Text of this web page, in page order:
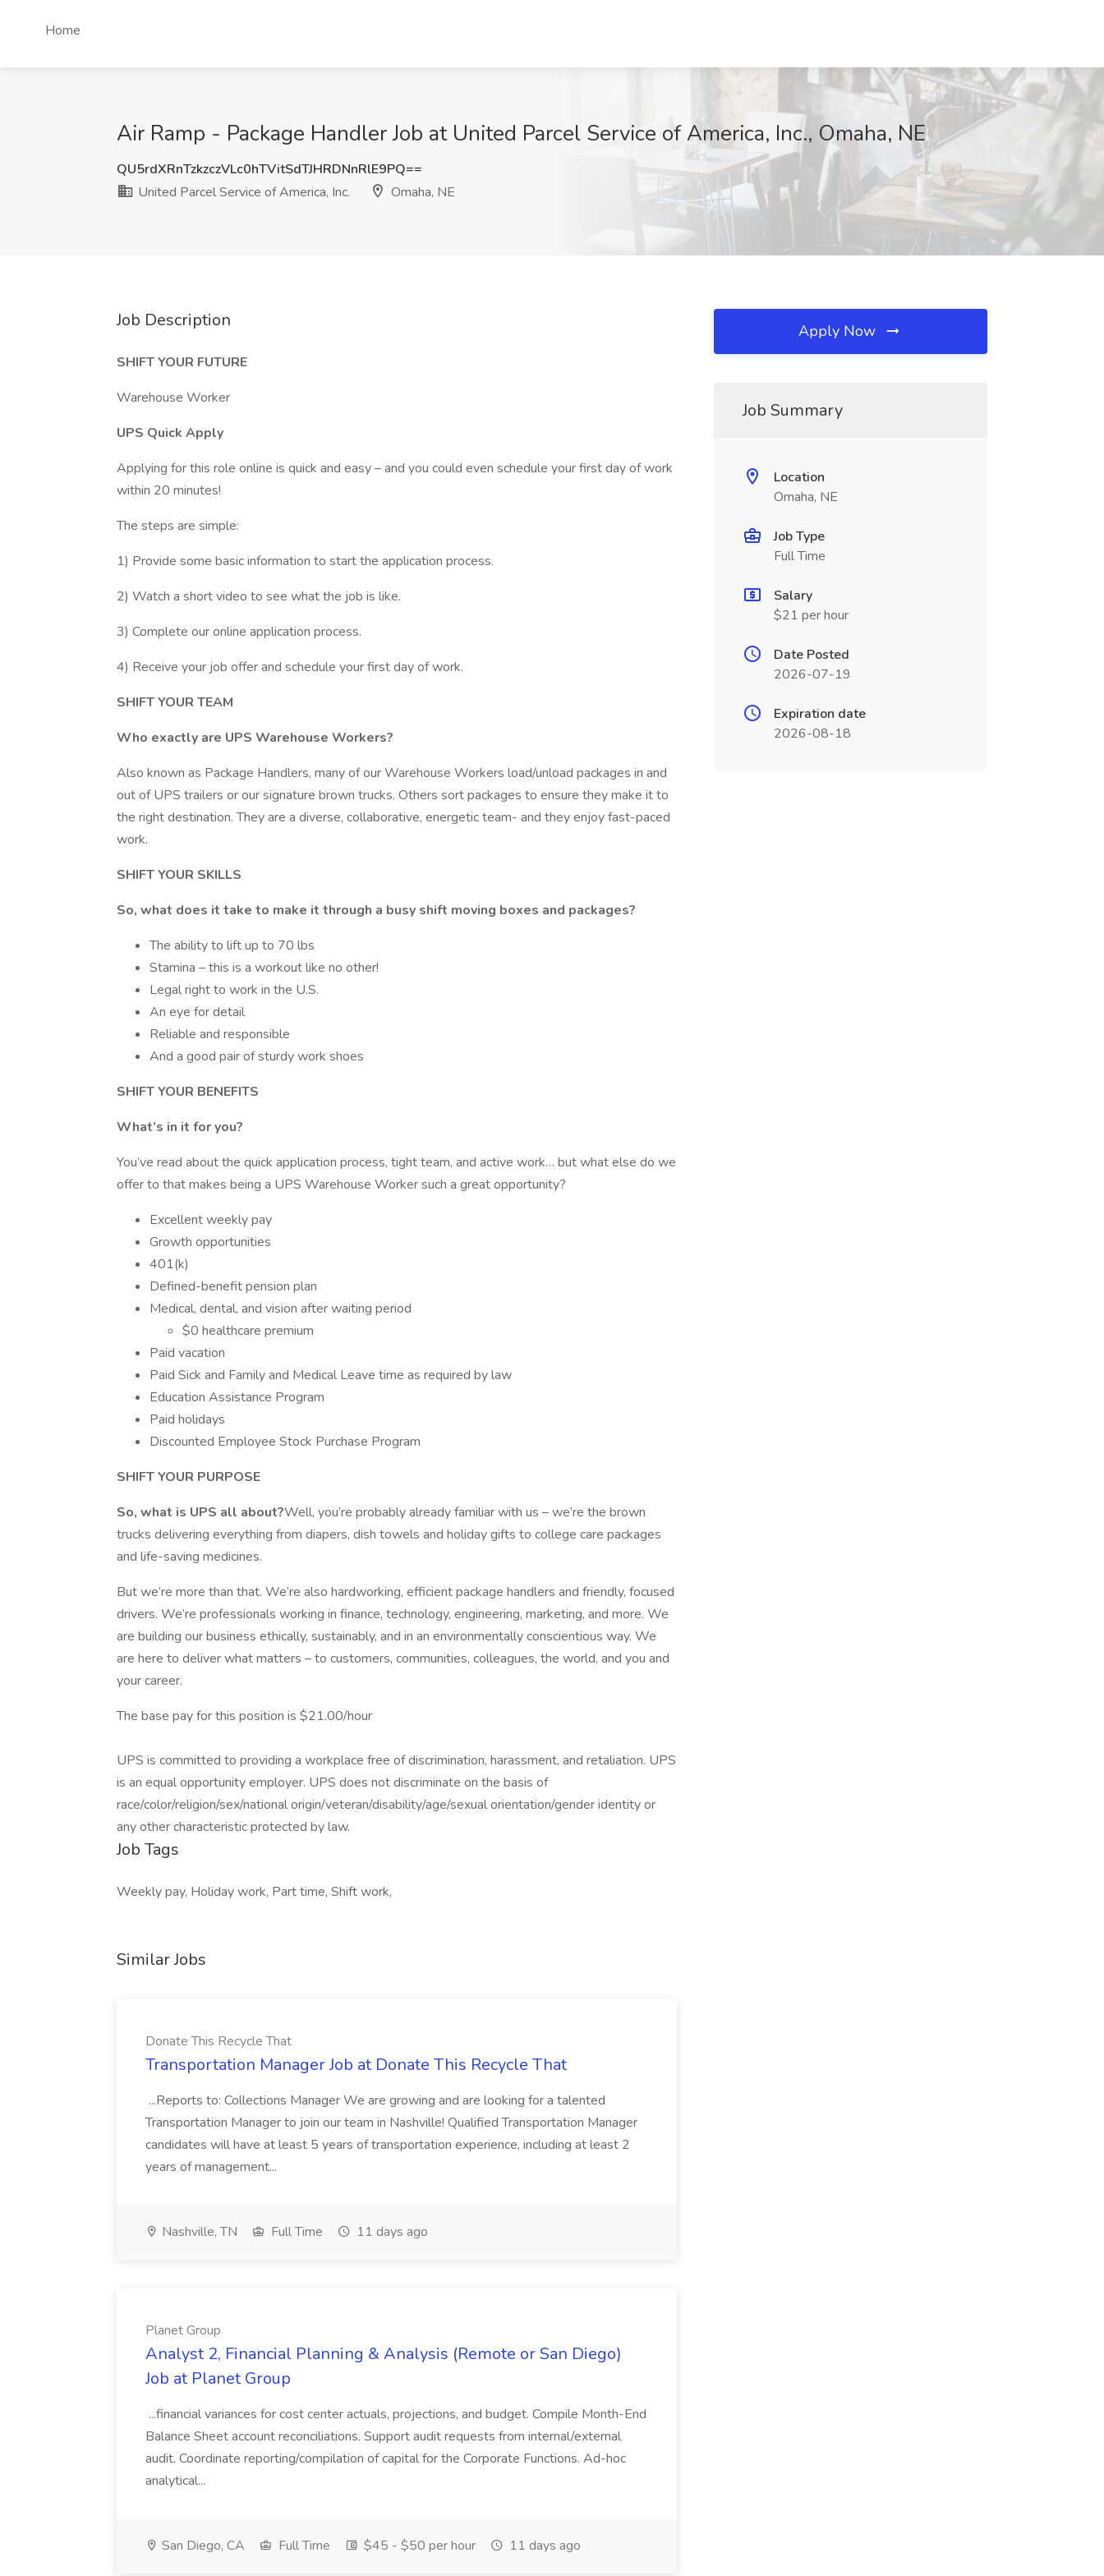
Home
Air Ramp - Package Handler Job at United Parcel Service of America, Inc., Omaha, NE
QU5rdXRnTzkzczVLc0hTVitSdTJHRDNnRlE9PQ==
United Parcel Service of America, Inc.
Omaha, NE
Job Description
SHIFT YOUR FUTURE
Warehouse Worker
UPS Quick Apply
Applying for this role online is quick and easy – and you could even schedule your first day of work
within 20 minutes!
The steps are simple:
1) Provide some basic information to start the application process.
2) Watch a short video to see what the job is like.
3) Complete our online application process.
4) Receive your job offer and schedule your first day of work.
SHIFT YOUR TEAM
Who exactly are UPS Warehouse Workers?
Also known as Package Handlers, many of our Warehouse Workers load/unload packages in and
out of UPS trailers or our signature brown trucks. Others sort packages to ensure they make it to
the right destination. They are a diverse, collaborative, energetic team- and they enjoy fast-paced
work.
SHIFT YOUR SKILLS
So, what does it take to make it through a busy shift moving boxes and packages?
The ability to lift up to 70 lbs
Stamina – this is a workout like no other!
Legal right to work in the U.S.
An eye for detail
Reliable and responsible
And a good pair of sturdy work shoes
SHIFT YOUR BENEFITS
What’s in it for you?
You’ve read about the quick application process, tight team, and active work… but what else do we
offer to that makes being a UPS Warehouse Worker such a great opportunity?
Excellent weekly pay
Growth opportunities
401(k)
Defined-benefit pension plan
Medical, dental, and vision after waiting period
$0 healthcare premium
Paid vacation
Paid Sick and Family and Medical Leave time as required by law
Education Assistance Program
Paid holidays
Discounted Employee Stock Purchase Program
SHIFT YOUR PURPOSE
So, what is UPS all about?Well, you’re probably already familiar with us – we’re the brown
trucks delivering everything from diapers, dish towels and holiday gifts to college care packages
and life-saving medicines.
But we’re more than that. We’re also hardworking, efficient package handlers and friendly, focused
drivers. We’re professionals working in finance, technology, engineering, marketing, and more. We
are building our business ethically, sustainably, and in an environmentally conscientious way. We
are here to deliver what matters – to customers, communities, colleagues, the world, and you and
your career.
The base pay for this position is $21.00/hour
UPS is committed to providing a workplace free of discrimination, harassment, and retaliation. UPS
is an equal opportunity employer. UPS does not discriminate on the basis of
race/color/religion/sex/national origin/veteran/disability/age/sexual orientation/gender identity or
any other characteristic protected by law.
Job Tags
Weekly pay, Holiday work, Part time, Shift work,
Similar Jobs
Donate This Recycle That
Transportation Manager Job at Donate This Recycle That
...Reports to: Collections Manager We are growing and are looking for a talented
Transportation Manager to join our team in Nashville! Qualified Transportation Manager
candidates will have at least 5 years of transportation experience, including at least 2
years of management...
Nashville, TN Full Time 11 days ago
Planet Group
Analyst 2, Financial Planning & Analysis (Remote or San Diego)
Job at Planet Group
...financial variances for cost center actuals, projections, and budget. Compile Month-End
Balance Sheet account reconciliations. Support audit requests from internal/external
audit. Coordinate reporting/compilation of capital for the Corporate Functions. Ad-hoc
analytical...
San Diego, CA Full Time $45 - $50 per hour 11 days ago
Apply Now
Job Summary
Location
Omaha, NE
Job Type
Full Time
Salary
$21 per hour
Date Posted
2026-07-19
Expiration date
2026-08-18